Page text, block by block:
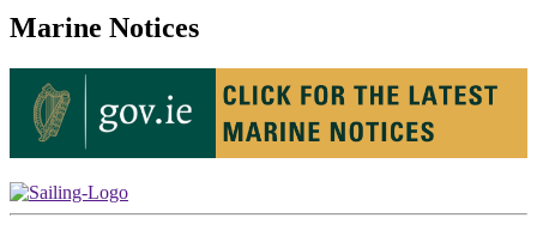
Marine Notices